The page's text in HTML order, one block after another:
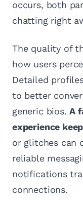
occurs, both
chatting right
The quality of
how users
Detailed
to better
generic bios.A
experience
or glitches can
reliable
notifications
connections.